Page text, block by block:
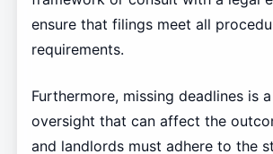
ensure that filings meet all
requirements.
Furthermore, missing deadlines is
oversight that can affect the
and landlords must adhere to the